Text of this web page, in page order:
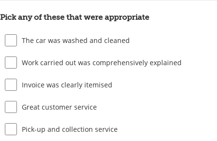
Pick any of these that were appropriate
The car was washed and cleaned
Work carried out was comprehensively explained
Invoice was clearly itemised
Great customer service
Pick-up and collection service